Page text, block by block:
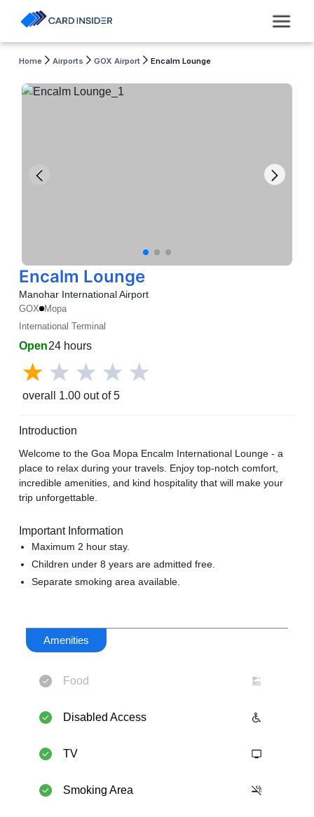
Home Airports GOX Airport Encalm Lounge
Encalm Lounge
Manohar International Airport
GOX Mopa
International Terminal
Open24 hours
overall 1.00 out of 5
Introduction
Welcome to the Goa Mopa Encalm International Lounge - a
place to relax during your travels. Enjoy top-notch comfort,
incredible amenities, and kind hospitality that will make your
trip unforgettable.
Important Information
Maximum 2 hour stay.
Children under 8 years are admitted free.
Separate smoking area available.
Amenities
Food
Disabled Access
TV
Smoking Area